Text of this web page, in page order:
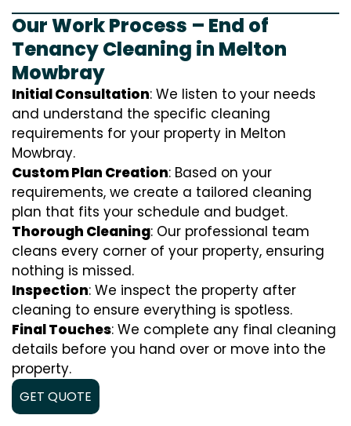
Our Work Process – End of
Tenancy Cleaning in Melton
Mowbray
Initial Consultation: We listen to your needs
and understand the specific cleaning
requirements for your property in Melton
Mowbray.
Custom Plan Creation: Based on your
requirements, we create a tailored cleaning
plan that fits your schedule and budget.
Thorough Cleaning: Our professional team
cleans every corner of your property, ensuring
nothing is missed.
Inspection: We inspect the property after
cleaning to ensure everything is spotless.
Final Touches: We complete any final cleaning
details before you hand over or move into the
property.
GET QUOTE